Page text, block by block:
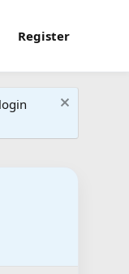
Register